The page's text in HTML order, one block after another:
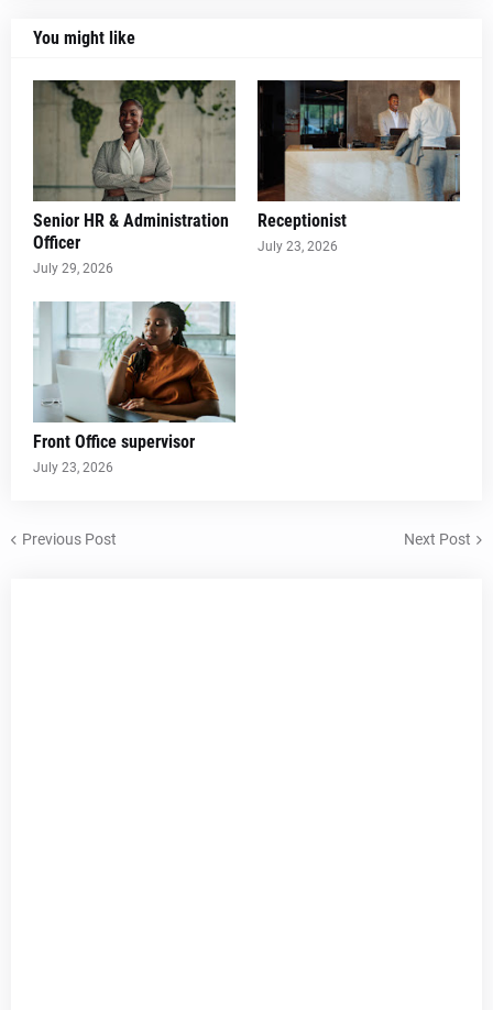
You might like
Senior HR & Administration
Officer
July 29, 2026
Receptionist
July 23, 2026
Front Office supervisor
July 23, 2026
Previous Post Next Post